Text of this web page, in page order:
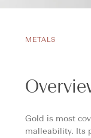
METALS
Gold is most
malleability. Its